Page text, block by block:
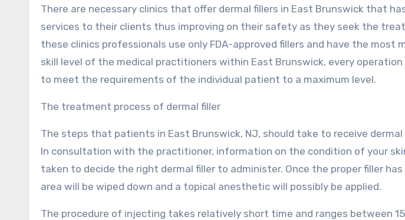
There are necessary clinics that offer dermal fillers in East Brunswick that
services to their clients thus improving on their safety as they seek the
these clinics professionals use only FDA-approved fillers and have the most
skill level of the medical practitioners within East Brunswick, every
to meet the requirements of the individual patient to a maximum level.
The treatment process of dermal filler
The steps that patients in East Brunswick, NJ, should take to receive
In consultation with the practitioner, information on the condition of your
taken to decide the right dermal filler to administer. Once the proper filler
area will be wiped down and a topical anesthetic will possibly be applied.
The procedure of injecting takes relatively short time and ranges between